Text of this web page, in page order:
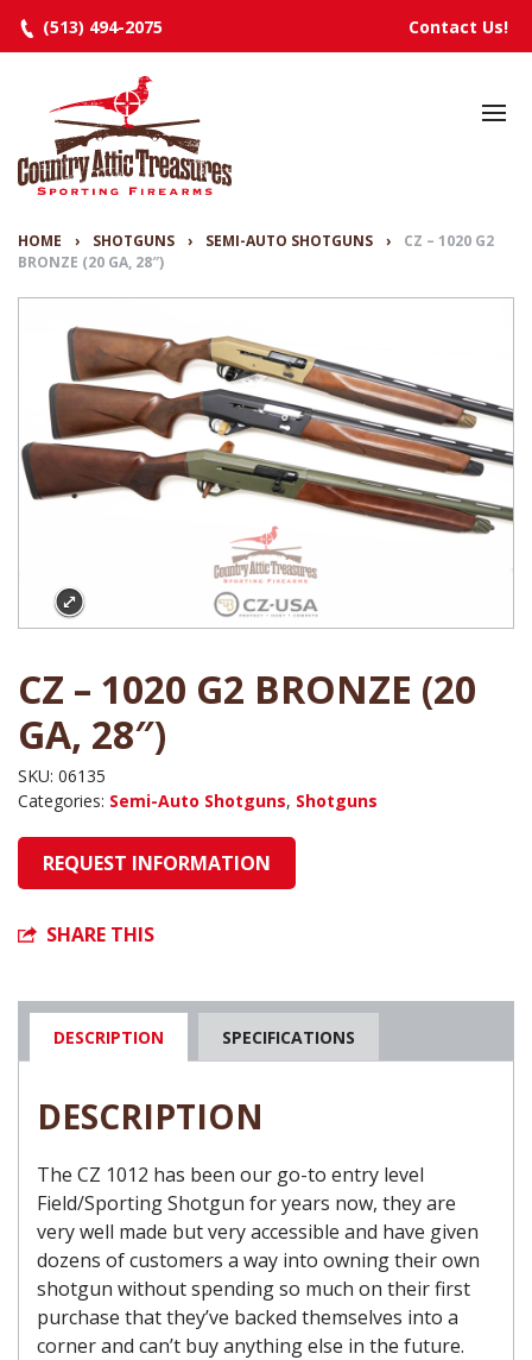
MANUFACTURERS
RESOURCES
ABOUT
CONTACT
(513) 494-2075 Contact Us!
HOME › SHOTGUNS › SEMI-AUTO SHOTGUNS ›
CZ – 1020 G2
BRONZE (20 GA, 28″)
CZ – 1020 G2 BRONZE (20
GA, 28″)
SKU: 06135
Categories: Semi-Auto Shotguns, Shotguns
REQUEST INFORMATION
SHARE THIS
DESCRIPTION SPECIFICATIONS
DESCRIPTION
The CZ 1012 has been our go-to entry level
Field/Sporting Shotgun for years now, they are
very well made but very accessible and have given
dozens of customers a way into owning their own
shotgun without spending so much on their first
purchase that they’ve backed themselves into a
corner and can’t buy anything else in the future.